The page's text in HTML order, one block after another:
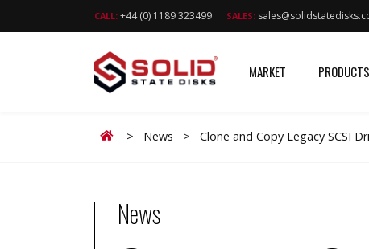
CALL: +44 (0) 1189 323499 SALES:
MARKET PRODUCTS
Home
> News > Clone and Copy Legacy SCSI
News